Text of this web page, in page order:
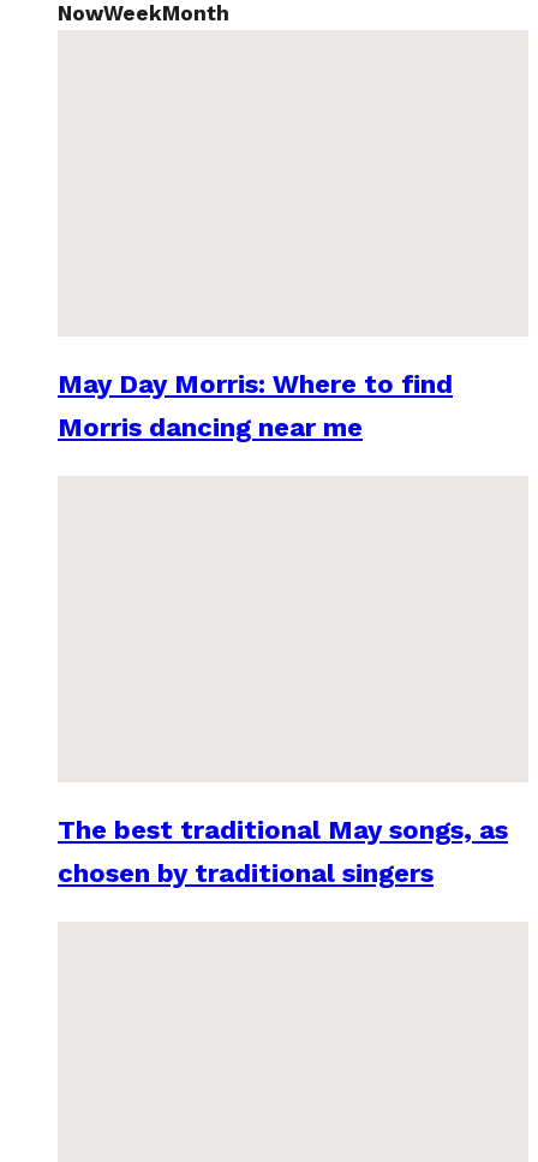
NowWeekMonth
May Day Morris: Where to find
Morris dancing near me
The best traditional May songs, as
chosen by traditional singers